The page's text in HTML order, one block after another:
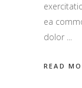
ea
dolor
READ